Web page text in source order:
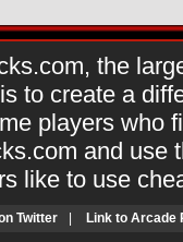
the
to create a
players who
and use
like to use
Twitter Link to Arcade